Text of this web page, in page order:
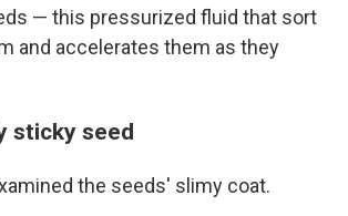
— this pressurized fluid that sort
and accelerates them as they
sticky seed
the seeds' slimy coat.